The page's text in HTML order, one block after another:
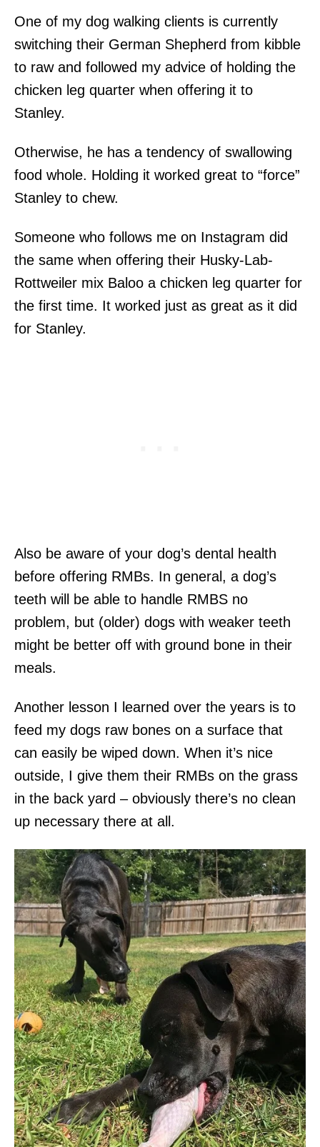
One of my dog walking clients is currently
switching their German Shepherd from kibble
to raw and followed my advice of holding the
chicken leg quarter when offering it to
Stanley.
Otherwise, he has a tendency of swallowing
food whole. Holding it worked great to “force”
Stanley to chew.
Someone who follows me on Instagram did
the same when offering their Husky-Lab-
Rottweiler mix Baloo a chicken leg quarter for
the first time. It worked just as great as it did
for Stanley.
Also be aware of your dog’s dental health
before offering RMBs. In general, a dog’s
teeth will be able to handle RMBS no
problem, but (older) dogs with weaker teeth
might be better off with ground bone in their
meals.
Another lesson I learned over the years is to
feed my dogs raw bones on a surface that
can easily be wiped down. When it’s nice
outside, I give them their RMBs on the grass
in the back yard – obviously there’s no clean
up necessary there at all.